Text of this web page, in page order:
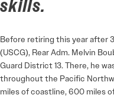
skills.
Before retiring this year after
(USCG), Rear Adm. Melvin
Guard District 13. There, he
throughout the Pacific
miles of coastline, 600 miles